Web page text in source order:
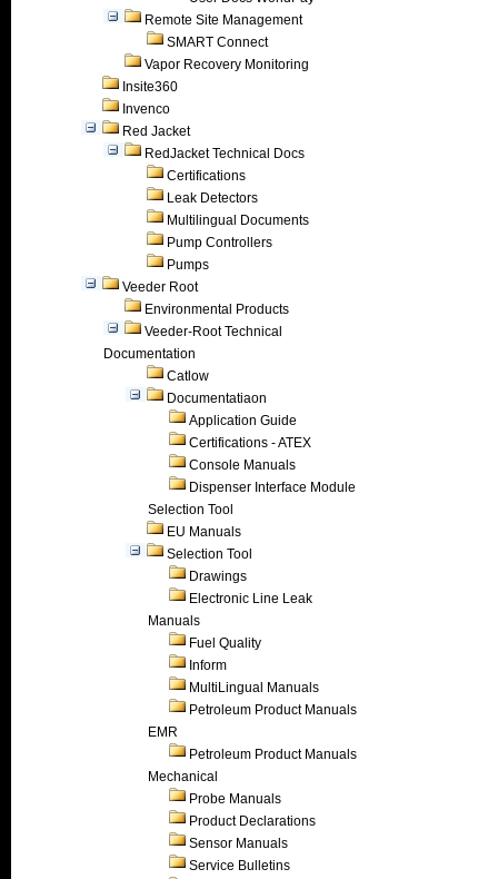
Remote Site Management
SMART Connect
Vapor Recovery Monitoring
Insite360
Invenco
Red Jacket
RedJacket Technical Docs
Certifications
Leak Detectors
Multilingual Documents
Pump Controllers
Pumps
Veeder Root
Environmental Products
Veeder-Root Technical
Documentation
Catlow
Documentatiaon
Application Guide
Certifications - ATEX
Console Manuals
Dispenser Interface Module
Selection Tool
EU Manuals
Selection Tool
Drawings
Electronic Line Leak
Manuals
Fuel Quality
Inform
MultiLingual Manuals
Petroleum Product Manuals
EMR
Petroleum Product Manuals
Mechanical
Probe Manuals
Product Declarations
Sensor Manuals
Service Bulletins